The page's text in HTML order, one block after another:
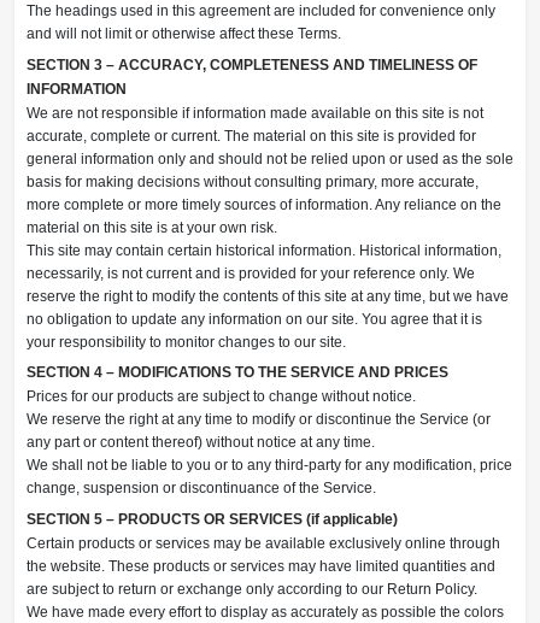
The headings used in this agreement are included for convenience only
and will not limit or otherwise affect these Terms.
SECTION 3 – ACCURACY, COMPLETENESS AND TIMELINESS OF
INFORMATION
We are not responsible if information made available on this site is not
accurate, complete or current. The material on this site is provided for
general information only and should not be relied upon or used as the sole
basis for making decisions without consulting primary, more accurate,
more complete or more timely sources of information. Any reliance on the
material on this site is at your own risk.
This site may contain certain historical information. Historical information,
necessarily, is not current and is provided for your reference only. We
reserve the right to modify the contents of this site at any time, but we have
no obligation to update any information on our site. You agree that it is
your responsibility to monitor changes to our site.
SECTION 4 – MODIFICATIONS TO THE SERVICE AND PRICES
Prices for our products are subject to change without notice.
We reserve the right at any time to modify or discontinue the Service (or
any part or content thereof) without notice at any time.
We shall not be liable to you or to any third-party for any modification, price
change, suspension or discontinuance of the Service.
SECTION 5 – PRODUCTS OR SERVICES (if applicable)
Certain products or services may be available exclusively online through
the website. These products or services may have limited quantities and
are subject to return or exchange only according to our Return Policy.
We have made every effort to display as accurately as possible the colors